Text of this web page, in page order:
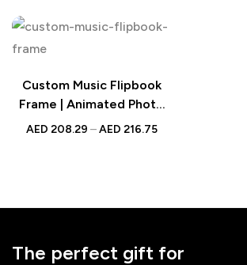
Custom Music Flipbook
Frame | Animated Photo
Gift
AED 208.29 – AED 216.75
The perfect gift for